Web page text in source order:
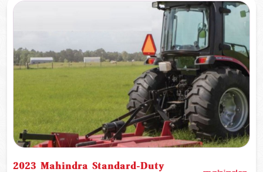
2023 Mahindra Standard-Duty